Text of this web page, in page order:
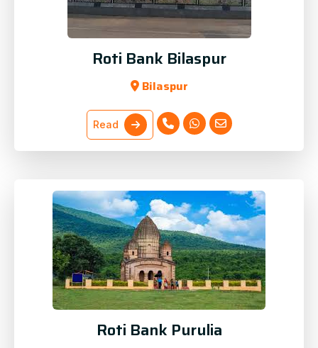
Roti Bank Bilaspur
Bilaspur
Read
Roti Bank Purulia